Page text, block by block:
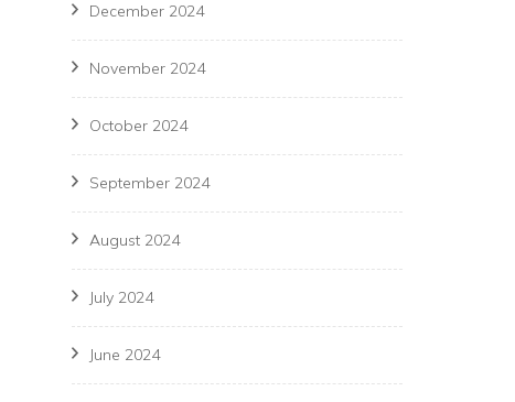
December 2024
November 2024
October 2024
September 2024
August 2024
July 2024
June 2024